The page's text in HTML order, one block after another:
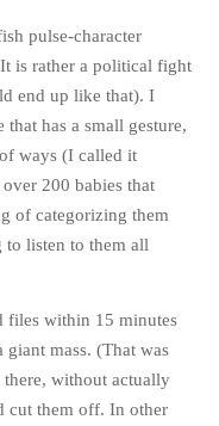
pulse-character
is rather a political fight
end up like that). I
has a small gesture,
ways (I called it
200 babies that
of categorizing them
listen to them all
files within 15 minutes
mass. (That was
without actually
cut them off. In other